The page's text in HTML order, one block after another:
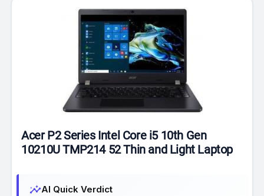
Acer P2 Series Intel Core i5 10th Gen
10210U TMP214 52 Thin and Light Laptop
insightsAI Quick Verdict